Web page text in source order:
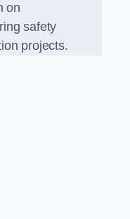
on
safety
projects.